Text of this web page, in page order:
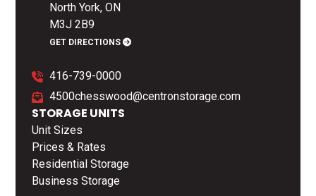
North York, ON
M3J 2B9
GET DIRECTIONS
416-739-0000
4500chesswood@centronstorage.com
STORAGE UNITS
Unit Sizes
Prices & Rates
Residential Storage
Business Storage